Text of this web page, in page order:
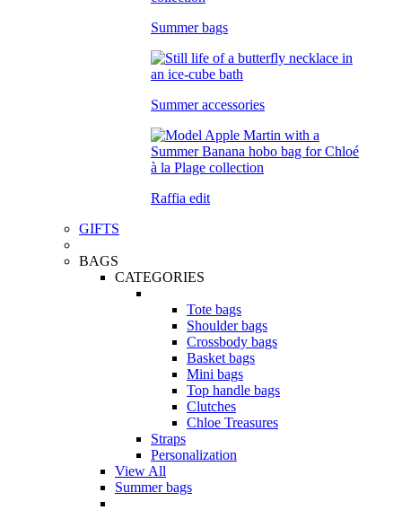
Summer bags
Summer accessories
Raffia edit
GIFTS
BAGS
CATEGORIES
Tote bags
Shoulder bags
Crossbody bags
Basket bags
Mini bags
Top handle bags
Clutches
Chloe Treasures
Straps
Personalization
View All
Summer bags